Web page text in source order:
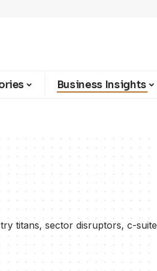
Business Insights
titans, sector disruptors, c-suite